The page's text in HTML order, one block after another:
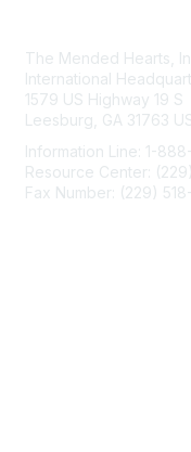
The Mended Hearts,
International
1579 US Highway 19 S
Leesburg, GA 31763
Information Line: 1-
Resource Center:
Fax Number: (229)